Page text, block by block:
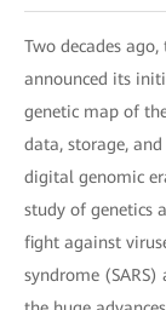
Two decades
announced its
genetic map of
data, storage,
digital genomic
study of genetics
fight against
syndrome